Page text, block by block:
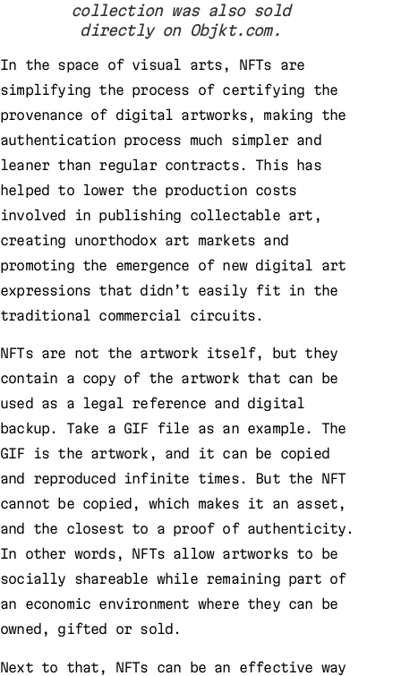
collection was also sold
directly on Objkt.com.
In the space of visual arts, NFTs are
simplifying the process of certifying the
provenance of digital artworks, making the
authentication process much simpler and
leaner than regular contracts. This has
helped to lower the production costs
involved in publishing collectable art,
creating unorthodox art markets and
promoting the emergence of new digital art
expressions that didn’t easily fit in the
traditional commercial circuits.
NFTs are not the artwork itself, but they
contain a copy of the artwork that can be
used as a legal reference and digital
backup. Take a GIF file as an example. The
GIF is the artwork, and it can be copied
and reproduced infinite times. But the NFT
cannot be copied, which makes it an asset,
and the closest to a proof of authenticity.
In other words, NFTs allow artworks to be
socially shareable while remaining part of
an economic environment where they can be
owned, gifted or sold.
Next to that, NFTs can be an effective way